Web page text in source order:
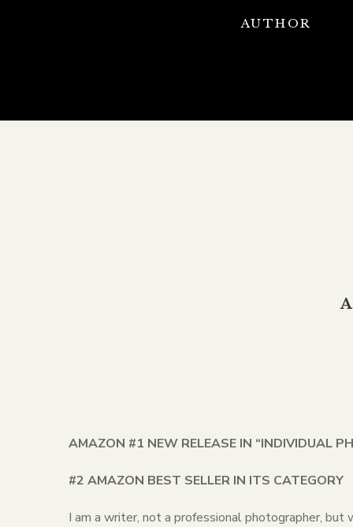
AUTHOR
AMAZON #1 NEW RELEASE IN “INDIVIDUAL
#2 AMAZON BEST SELLER IN ITS CATEGORY
I am a writer, not a professional photographer,